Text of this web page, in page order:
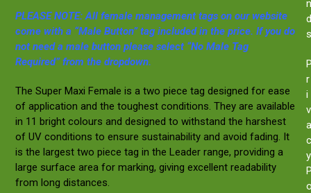
PLEASE NOTE: All female management tags on our website
come with a “Male Button” tag included in the price. If you do
not need a male button please select “No Male Tag
Required” from the dropdown.
The Super Maxi Female is a two piece tag designed for ease
of application and the toughest conditions. They are available
in 11 bright colours and designed to withstand the harshest
of UV conditions to ensure sustainability and avoid fading. It
is the largest two piece tag in the Leader range, providing a
large surface area for marking, giving excellent readability
from long distances.
n
d
s
r
i
v
a
c
y